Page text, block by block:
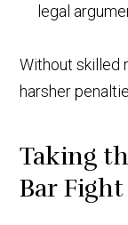
legal
Without skilled
harsher
Taking
Bar